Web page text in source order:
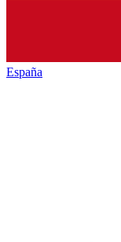
España